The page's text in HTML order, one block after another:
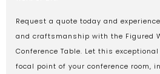
Request a quote today and
and craftsmanship with the Figured
Conference Table. Let this
focal point of your conference room,